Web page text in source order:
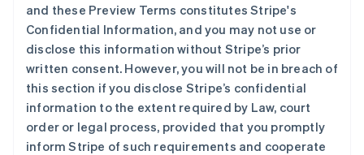
and these Preview Terms constitutes Stripe's
Confidential Information, and you may not use or
disclose this information without Stripe’s prior
written consent. However, you will not be in breach of
this section if you disclose Stripe’s confidential
information to the extent required by Law, court
order or legal process, provided that you promptly
inform Stripe of such requirements and cooperate